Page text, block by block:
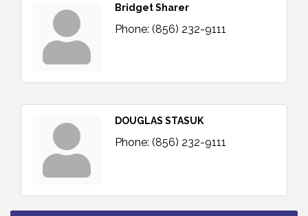
Bridget Sharer
Phone: (856) 232-9111
DOUGLAS STASUK
Phone: (856) 232-9111